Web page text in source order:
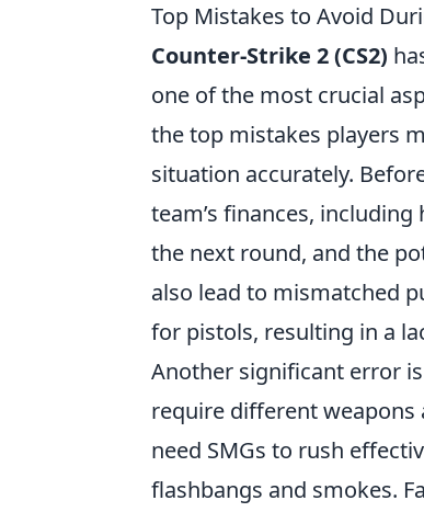
Top Mistakes to Avoid
Counter-Strike 2 (CS2)
one of the most crucial
the top mistakes players
situation accurately.
team’s finances,
the next round, and the
also lead to mismatched
for pistols, resulting in a
Another significant error
require different
need SMGs to rush
flashbangs and smokes.